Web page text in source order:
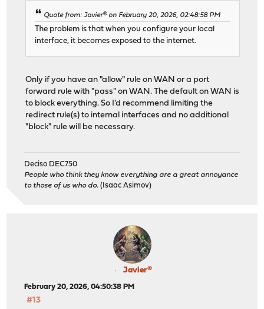
Quote from: Javier® on February 20, 2026, 02:48:58 PM
The problem is that when you configure your local
interface, it becomes exposed to the internet.
Only if you have an "allow" rule on WAN or a port
forward rule with "pass" on WAN. The default on WAN is
to block everything. So I'd recommend limiting the
redirect rule(s) to internal interfaces and no additional
"block" rule will be necessary.
Deciso DEC750
People who think they know everything are a great annoyance
to those of us who do. (Isaac Asimov)
Javier®
February 20, 2026, 04:50:38 PM
#13